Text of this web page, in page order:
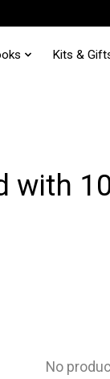
Kits &
with
No